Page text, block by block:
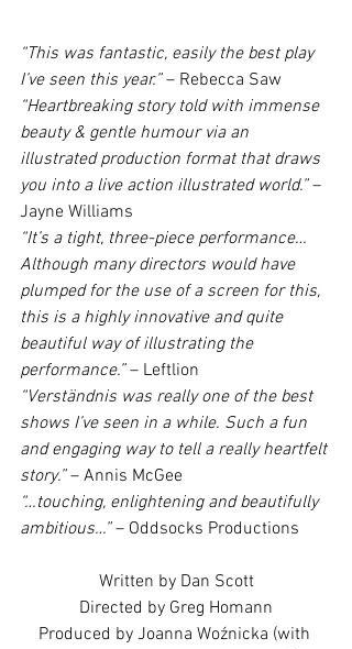
“This was fantastic, easily the best play
I’ve seen this year.” – Rebecca Saw
“Heartbreaking story told with immense
beauty & gentle humour via an
illustrated production format that draws
you into a live action illustrated world.” –
Jayne Williams
“It’s a tight, three-piece performance…
Although many directors would have
plumped for the use of a screen for this,
this is a highly innovative and quite
beautiful way of illustrating the
performance.” – Leftlion
“Verständnis was really one of the best
shows I’ve seen in a while. Such a fun
and engaging way to tell a really heartfelt
story.” – Annis McGee
“…touching, enlightening and beautifully
ambitious…” – Oddsocks Productions
Written by Dan Scott
Directed by Greg Homann
Produced by Joanna Woźnicka (with